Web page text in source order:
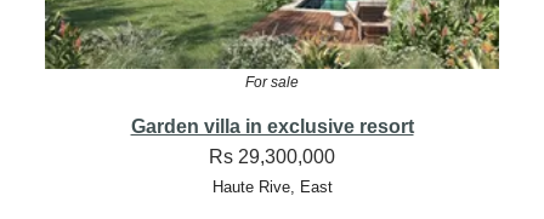
For sale
Garden villa in exclusive resort
Rs 29,300,000
Haute Rive, East